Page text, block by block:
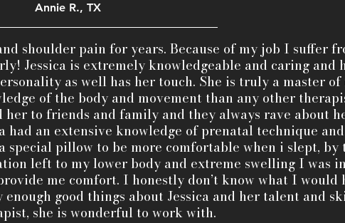
Annie R., TX
shoulder pain for years. Because of my job I suffer
Jessica is extremely knowledgeable and caring and
as well has her touch. She is truly a master of
of the body and movement than any other
to friends and family and they always rave about
had an extensive knowledge of prenatal technique
special pillow to be more comfortable when i slept, by
left to my lower body and extreme swelling I was
me comfort. I honestly don’t know what I would
good things about Jessica and her talent and
she is wonderful to work with.